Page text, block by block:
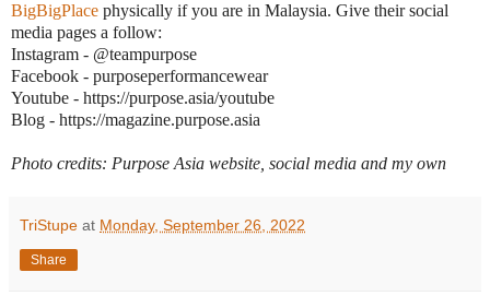
BigBigPlace physically if you are in Malaysia. Give their social
media pages a follow:
Instagram - @teampurpose
Facebook - purposeperformancewear
Youtube - https://purpose.asia/youtube
Blog - https://magazine.purpose.asia
Photo credits: Purpose Asia website, social media and my own
TriStupe at Monday, September 26, 2022
Share